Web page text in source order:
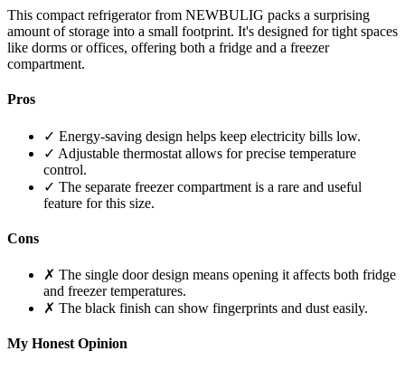
This compact refrigerator from NEWBULIG packs a surprising
amount of storage into a small footprint. It's designed for tight spaces
like dorms or offices, offering both a fridge and a freezer
compartment.
Pros
✓ Energy-saving design helps keep electricity bills low.
✓ Adjustable thermostat allows for precise temperature
control.
✓ The separate freezer compartment is a rare and useful
feature for this size.
Cons
✗ The single door design means opening it affects both fridge
and freezer temperatures.
✗ The black finish can show fingerprints and dust easily.
My Honest Opinion